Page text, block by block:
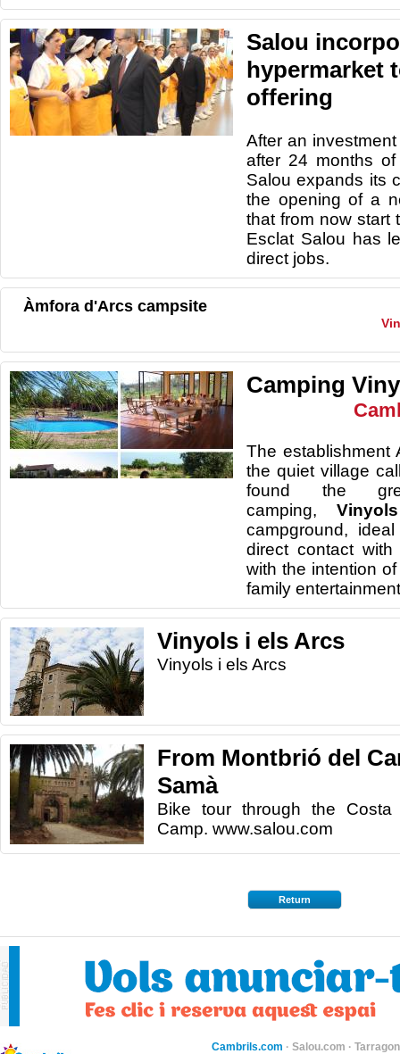
Salou
hypermarket
offering
After an investment
after 24 months
Salou expands its
the opening of a
that from now start
Esclat Salou has
direct jobs.
Àmfora d'Arcs campsite
Camping
The establishment
the quiet village
found the
camping,
campground,
direct contact
with the intention
family
Vinyols i els Arcs
Vinyols i els Arcs
From Montbrió del
Samà
Bike tour through the Costa
Camp. www.salou.com
Return
Cambrils.com · Salou.com ·